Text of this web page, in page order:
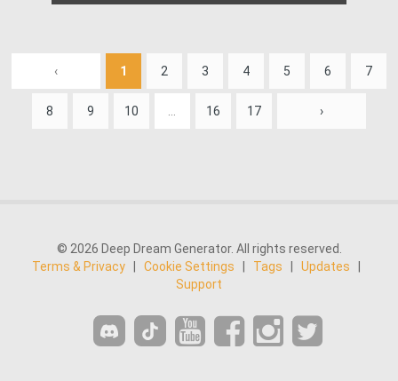
‹ 1 2 3 4 5 6 7
8 9 10 16 17 ›
© 2026 Deep Dream Generator. All rights reserved.
Terms & Privacy
Cookie Settings Tags Updates
Support